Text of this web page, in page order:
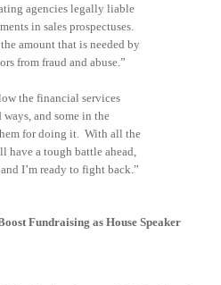
agencies legally liable
in sales prospectuses.
amount that is needed by
from fraud and abuse.”
the financial services
and some in the
for doing it. With all the
a tough battle ahead,
I’m ready to fight back.”
Fundraising as House Speaker